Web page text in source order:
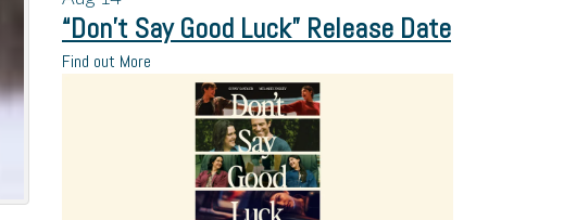
“Don’t Say Good Luck” Release Date
Find out More